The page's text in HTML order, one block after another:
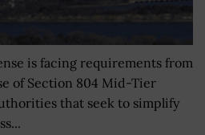
is facing requirements from
of Section 804 Mid-Tier
that seek to simplify